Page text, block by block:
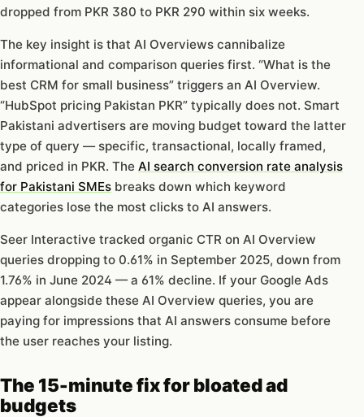
dropped from PKR 380 to PKR 290 within six weeks.
The key insight is that AI Overviews cannibalize
informational and comparison queries first. “What is the
best CRM for small business” triggers an AI Overview.
“HubSpot pricing Pakistan PKR” typically does not. Smart
Pakistani advertisers are moving budget toward the latter
type of query — specific, transactional, locally framed,
and priced in PKR. The AI search conversion rate analysis
for Pakistani SMEs breaks down which keyword
categories lose the most clicks to AI answers.
Seer Interactive tracked organic CTR on AI Overview
queries dropping to 0.61% in September 2025, down from
1.76% in June 2024 — a 61% decline. If your Google Ads
appear alongside these AI Overview queries, you are
paying for impressions that AI answers consume before
the user reaches your listing.
The 15-minute fix for bloated ad
budgets